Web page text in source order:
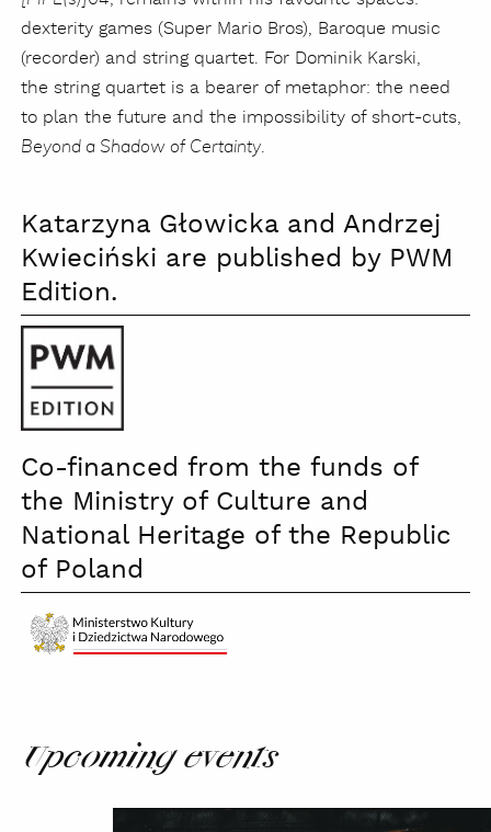
dexterity games (Super Mario Bros), Baroque music
(recorder) and string quartet. For Dominik Karski,
the string quartet is a bearer of metaphor: the need
to plan the future and the impossibility of short-cuts,
Beyond a Shadow of Certainty.
Katarzyna Głowicka and Andrzej
Kwieciński are published by PWM
Edition.
Co-financed from the funds of
the Ministry of Culture and
National Heritage of the Republic
of Poland
Upcoming events